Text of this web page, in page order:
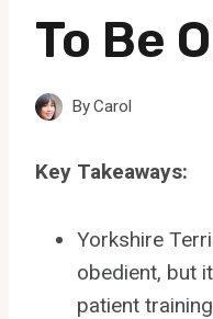
To Be
ByCarol
Key Takeaways:
Yorkshire
obedient, but
patient